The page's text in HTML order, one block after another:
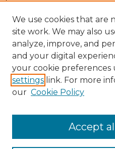
Browse
We use cookies that are
site work. We may also
analyze, improve, and
and your digital
your cookie preferences
settings link. For more
our Cookie Policy
Accept